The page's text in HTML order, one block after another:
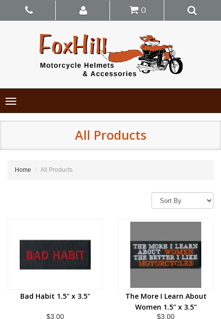
0
Toggle
navigation
All Products
Home All Products
Bad Habit 1.5" x 3.5"
$3.00
The More I Learn About
Women 1.5" x 3.5"
$3.00